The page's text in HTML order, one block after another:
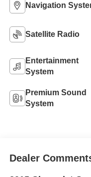
Navigation
Satellite Radio
Entertainment
System
Premium Sound
System
Dealer